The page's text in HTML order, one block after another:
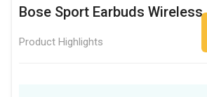
Bose Sport Earbuds Wireless
Product Highlights